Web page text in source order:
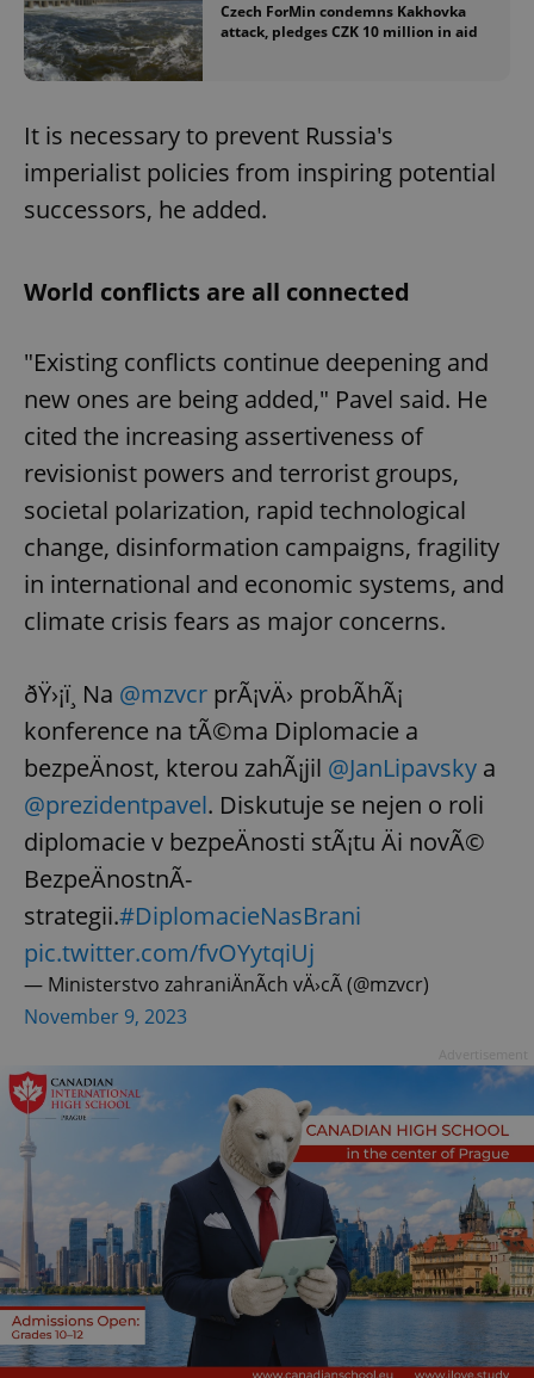
Czech ForMin condemns Kakhovka
attack, pledges CZK 10 million in aid
It is necessary to prevent Russia's
imperialist policies from inspiring potential
successors, he added.
World conflicts are all connected
"Existing conflicts continue deepening and
new ones are being added," Pavel said. He
cited the increasing assertiveness of
revisionist powers and terrorist groups,
societal polarization, rapid technological
change, disinformation campaigns, fragility
in international and economic systems, and
climate crisis fears as major concerns.
ðŸ›¡ï¸ Na @mzvcr prÃ¡vÄ› probÃ­hÃ¡
konference na tÃ©ma Diplomacie a
bezpeÄnost, kterou zahÃ¡jil @JanLipavsky a
@prezidentpavel. Diskutuje se nejen o roli
diplomacie v bezpeÄnosti stÃ¡tu Äi novÃ©
BezpeÄnostnÃ­
strategii.#DiplomacieNasBrani
pic.twitter.com/fvOYytqiUj
— Ministerstvo zahraniÄnÃ­ch vÄ›cÃ­ (@mzvcr)
November 9, 2023